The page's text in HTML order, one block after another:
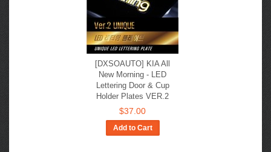
[DXSOAUTO] KIA All
New Morning - LED
Lettering Door & Cup
Holder Plates VER.2
$37.00
Add to Cart